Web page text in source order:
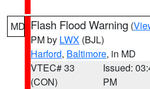
MD Flash Flood Warning (
PM by LWX (BJL)
Harford, Baltimore, in MD
VTEC# 33
(CON)
Issued:
PM